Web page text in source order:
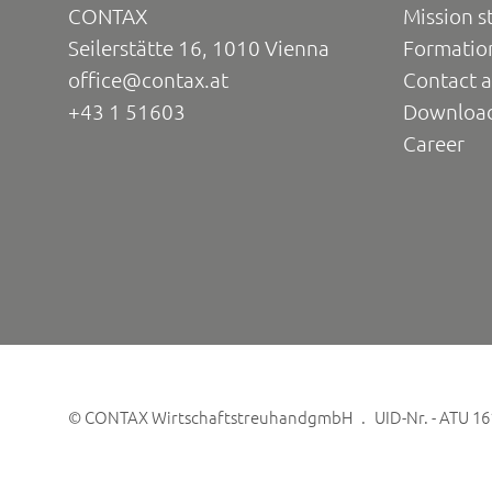
CONTAX
Seilerstätte 16, 1010 Vienna
office@contax.at
+43 1 51603
Mission
Contact
Career
© CONTAX WirtschaftstreuhandgmbH UID-Nr. - ATU